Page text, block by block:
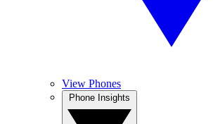
View Phones